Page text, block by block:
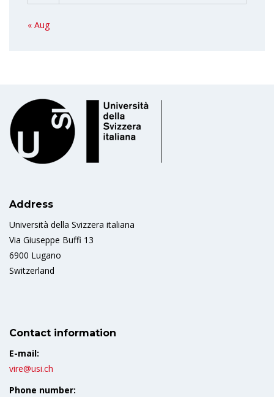
« Aug
Address
Università della Svizzera italiana
Via Giuseppe Buffi 13
6900 Lugano
Switzerland
Contact information
E-mail:
vire@usi.ch
Phone number: